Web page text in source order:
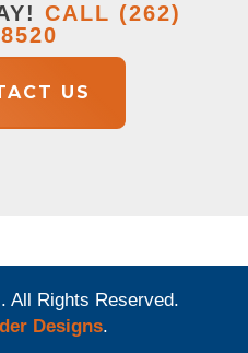
CALL (262)
US
. All Rights Reserved.
Designs.